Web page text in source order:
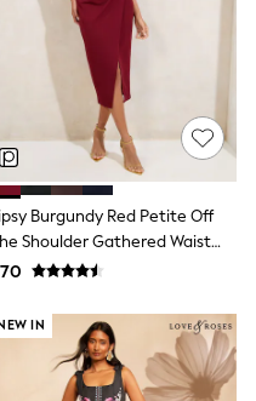
Burgundy Red Petite Off
Shoulder Gathered Waist
Dress
IN